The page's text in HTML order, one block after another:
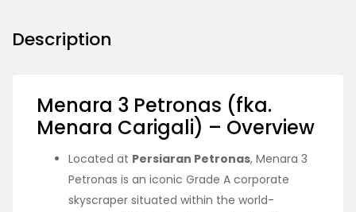
Description
Menara 3 Petronas (fka.
Menara Carigali) – Overview
Located at Persiaran Petronas, Menara 3
Petronas is an iconic Grade A corporate
skyscraper situated within the world-